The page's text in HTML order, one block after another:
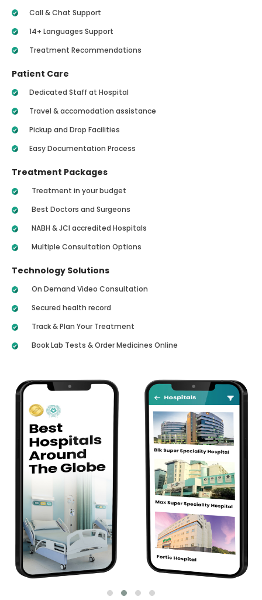
Call & Chat Support
14+ Languages Support
Treatment Recommendations
Patient Care
Dedicated Staff at Hospital
Travel & accomodation assistance
Pickup and Drop Facilities
Easy Documentation Process
Treatment Packages
Treatment in your budget
Best Doctors and Surgeons
NABH & JCI accredited Hospitals
Multiple Consultation Options
Technology Solutions
On Demand Video Consultation
Secured health record
Track & Plan Your Treatment
Book Lab Tests & Order Medicines Online